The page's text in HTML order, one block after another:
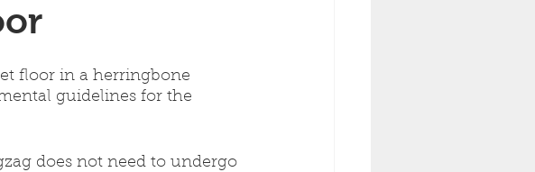
floor in a herringbone
guidelines for the
does not need to undergo